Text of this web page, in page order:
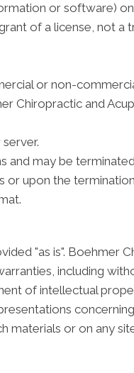
or software)
of a license, not a
or non-
and
and may be
or upon the
"as is". Boehmer
including
of intellectual
or on any